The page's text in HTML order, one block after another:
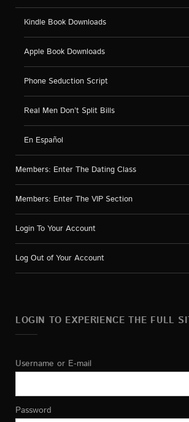
Kindle Book Downloads
Apple Book Downloads
Phone Seduction Script
Real Men Don’t Split Bills
En Español
Members: Enter The Dating Class
Members: Enter The VIP Section
Login To Your Account
Log Out of Your Account
LOGIN TO EXPERIENCE THE FULL
Username or E-mail
Password